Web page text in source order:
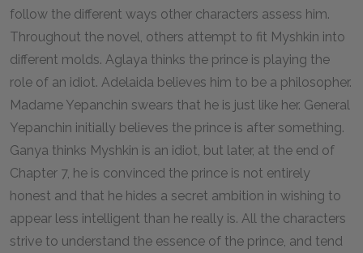
follow the different ways other characters assess him.
Throughout the novel, others attempt to fit Myshkin into
different molds. Aglaya thinks the prince is playing the
role of an idiot. Adelaida believes him to be a philosopher.
Madame Yepanchin swears that he is just like her. General
Yepanchin initially believes the prince is after something.
Ganya thinks Myshkin is an idiot, but later, at the end of
Chapter 7, he is convinced the prince is not entirely
honest and that he hides a secret ambition in wishing to
appear less intelligent than he really is. All the characters
strive to understand the essence of the prince, and tend